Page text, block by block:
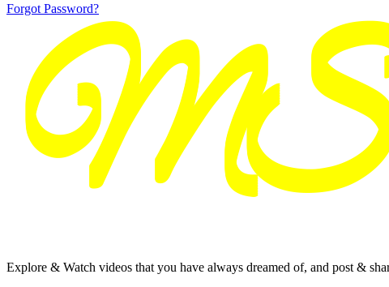
Forgot Password?
Explore & Watch videos that you have always dreamed of, and post &